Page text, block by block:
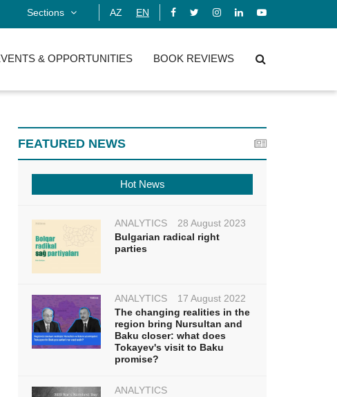
Sections AZ EN
& OPPORTUNITIES BOOK REVIEWS
FEATURED NEWS
Hot News
ANALYTICS
28 August 2023
Bulgarian radical right
parties
ANALYTICS
17 August 2022
The changing realities in the
region bring Nursultan and
Baku closer: what does
Tokayev's visit to Baku
promise?
ANALYTICS